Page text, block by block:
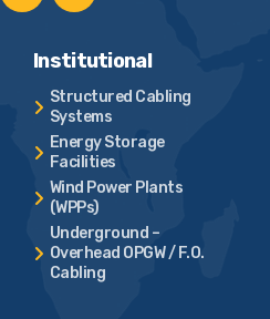
Institutional
Structured Cabling
Systems
Energy Storage
Facilities
Wind Power Plants
(WPPs)
Underground –
Overhead OPGW / F.O.
Cabling